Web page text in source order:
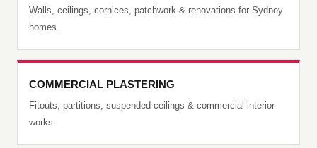
Walls, ceilings, cornices, patchwork & renovations for Sydney
homes.
COMMERCIAL PLASTERING
Fitouts, partitions, suspended ceilings & commercial interior
works.